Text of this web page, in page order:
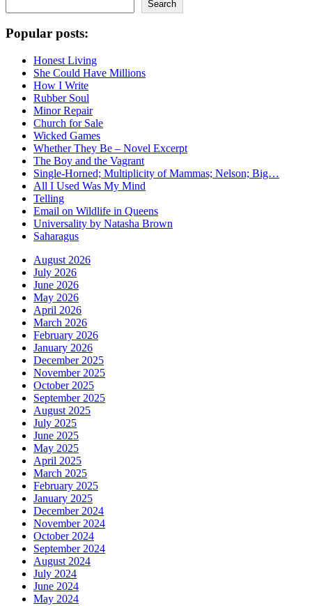
Search
Popular posts:
Honest Living
She Could Have Millions
How I Write
Rubber Soul
Minor Repair
Church for Sale
Wicked Games
Whether They Be – Novel Excerpt
The Boy and the Vagrant
Single-Horned; Multiplicity of Mammas; Nelson; Big…
All I Used Was My Mind
Telling
Email on Wildlife in Queens
Universality by Natasha Brown
Saharagus
August 2026
July 2026
June 2026
May 2026
April 2026
March 2026
February 2026
January 2026
December 2025
November 2025
October 2025
September 2025
August 2025
July 2025
June 2025
May 2025
April 2025
March 2025
February 2025
January 2025
December 2024
November 2024
October 2024
September 2024
August 2024
July 2024
June 2024
May 2024